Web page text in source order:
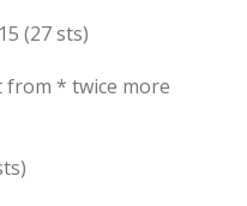
(27 sts)
from * twice more